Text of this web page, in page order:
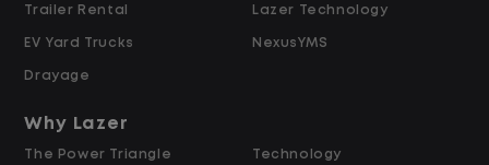
Opportunities for Overtime after 40
Hours
and Retained
Trailer Rental
EV Yard Trucks
Drayage
Lazer Technology
NexusYMS
Why Lazer
The Power Triangle Technology